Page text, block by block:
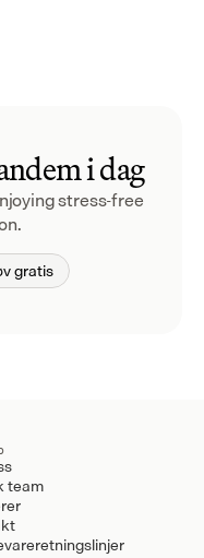
i dag
stress-free
gratis
team